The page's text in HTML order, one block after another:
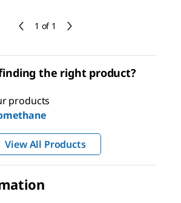
1 of 1
the right product?
products
View All Products